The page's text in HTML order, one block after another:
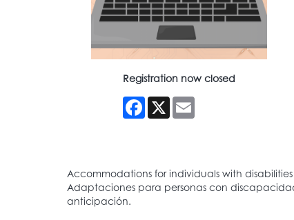
Registration now closed
Facebook
X Email